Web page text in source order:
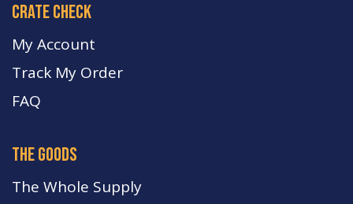
crate check
My Account
Track My Order
FAQ
the goods
The Whole Supply